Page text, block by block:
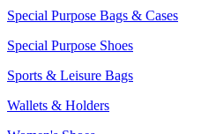
Special Purpose Bags & Cases
Special Purpose Shoes
Sports & Leisure Bags
Wallets & Holders